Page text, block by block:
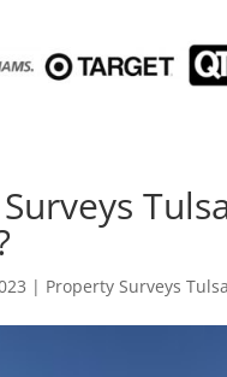
| Property Surveys